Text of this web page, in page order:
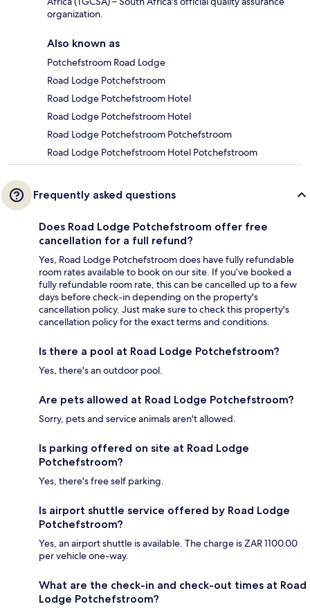
organization.
Also known as
Potchefstroom Road Lodge
Road Lodge Potchefstroom
Road Lodge Potchefstroom Hotel
Road Lodge Potchefstroom Hotel
Road Lodge Potchefstroom Potchefstroom
Road Lodge Potchefstroom Hotel Potchefstroom
Frequently asked questions
Does Road Lodge Potchefstroom offer free
cancellation for a full refund?
Yes, Road Lodge Potchefstroom does have fully refundable
room rates available to book on our site. If you’ve booked a
fully refundable room rate, this can be cancelled up to a few
days before check-in depending on the property's
cancellation policy. Just make sure to check this property's
cancellation policy for the exact terms and conditions.
Is there a pool at Road Lodge Potchefstroom?
Yes, there's an outdoor pool.
Are pets allowed at Road Lodge Potchefstroom?
Sorry, pets and service animals aren't allowed.
Is parking offered on site at Road Lodge
Potchefstroom?
Yes, there's free self parking.
Is airport shuttle service offered by Road Lodge
Potchefstroom?
Yes, an airport shuttle is available. The charge is ZAR 1100.00
per vehicle one-way.
What are the check-in and check-out times at Road
Lodge Potchefstroom?